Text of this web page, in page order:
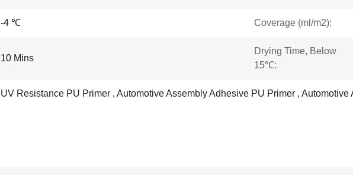
-4 ℃ Coverage (ml/m2):
10 Mins
Drying Time, Below
15℃:
UV Resistance PU Primer , Automotive Assembly Adhesive PU Primer , Automotive